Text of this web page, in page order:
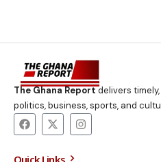
The Ghana Reportdelivers
politics, business, sports, and